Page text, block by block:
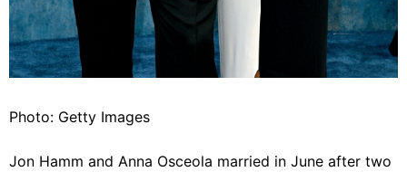
Photo: Getty Images
Jon Hamm and Anna Osceola married in June after two